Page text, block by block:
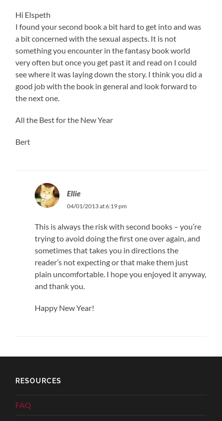
Hi Elspeth
I found your second book a bit hard to get into and was
a bit concerned with the sexual aspects. It is not
something you encounter in the fantasy book world
very often but once you get past it and read on I could
see where it was laying down the story. I think you did a
good job with the book in general and look forward to
the next one.
All the Best for the New Year
Bert
Ellie
04/01/2013 at 6:19 pm
This is always the risk with second books – you’re
trying to avoid doing the first one over again, and
sometimes that takes you in directions the
reader’s not expecting or that make them just
plain uncomfortable. I hope you enjoyed it anyway,
and thank you.
Happy New Year!
RESOURCES
FAQ